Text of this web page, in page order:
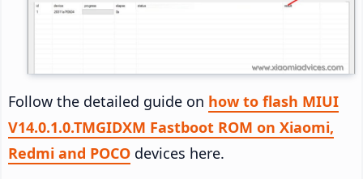
Follow the detailed guide on how to flash MIUI
V14.0.1.0.TMGIDXM Fastboot ROM on Xiaomi,
Redmi and POCO devices here.